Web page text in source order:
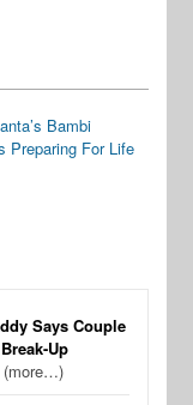
Bambi
Preparing For Life
Says Couple
Up
(more…)